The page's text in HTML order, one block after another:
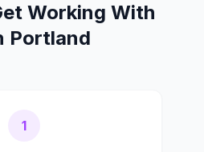
Working With
Portland
1